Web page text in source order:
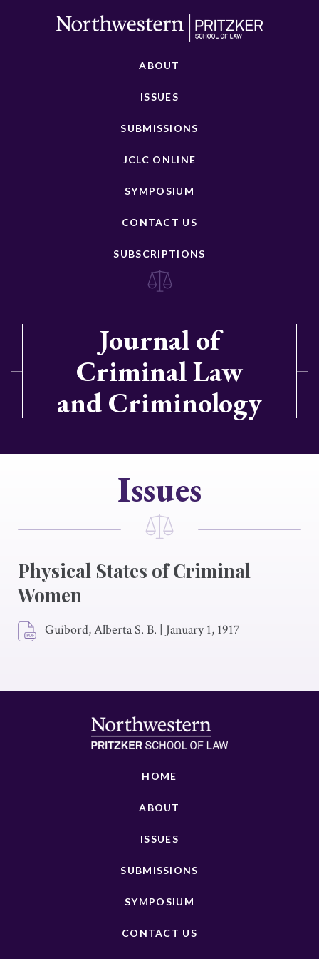
ABOUT
ISSUES
SUBMISSIONS
JCLC ONLINE
SYMPOSIUM
CONTACT US
SUBSCRIPTIONS
Journal of
Criminal Law
and Criminology
Issues
Physical States of Criminal
Women
Guibord, Alberta S. B. | January 1, 1917
HOME
ABOUT
ISSUES
SUBMISSIONS
SYMPOSIUM
CONTACT US